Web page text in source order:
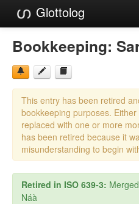
Glottolog
Languages
Families
Language Search
References
Reference Search
GlottoScope
About
Bookkeeping:
This entry has been retired
bookkeeping purposes.
replaced with one or more
has been retired because it
misunderstanding to begin
Retired in ISO 639-3:
Náà